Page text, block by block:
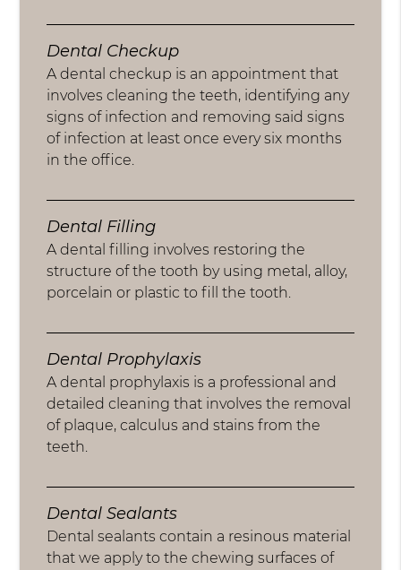
Dental Checkup
A dental checkup is an appointment that
involves cleaning the teeth, identifying any
signs of infection and removing said signs
of infection at least once every six months
in the office.
Dental Filling
A dental filling involves restoring the
structure of the tooth by using metal, alloy,
porcelain or plastic to fill the tooth.
Dental Prophylaxis
A dental prophylaxis is a professional and
detailed cleaning that involves the removal
of plaque, calculus and stains from the
teeth.
Dental Sealants
Dental sealants contain a resinous material
that we apply to the chewing surfaces of